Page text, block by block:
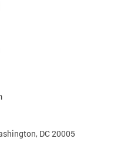
DC 20005